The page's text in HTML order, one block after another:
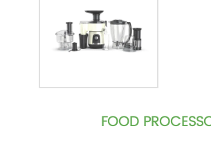
FOOD